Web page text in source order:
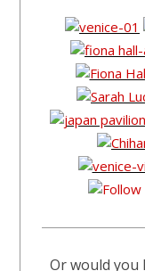
Or would you